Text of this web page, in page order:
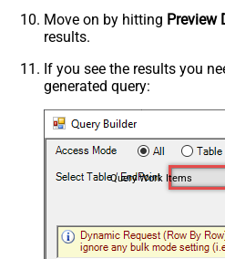
Move on by hitting Preview
results.
If you see the results you
generated query:
Query Work Items